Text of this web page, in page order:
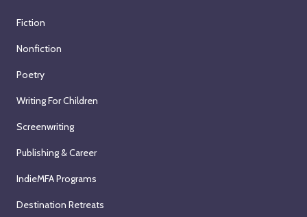
Fiction
Nonfiction
Poetry
Writing For Children
Screenwriting
Publishing & Career
IndieMFA Programs
Destination Retreats